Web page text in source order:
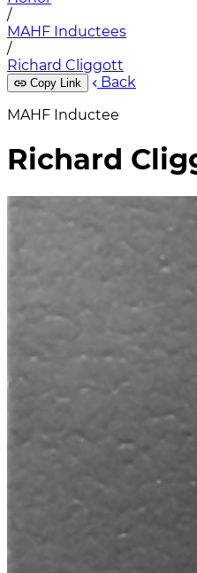
/
MAHF Inductees
/
Richard Cliggott
Copy Link
Back
MAHF Inductee
Richard